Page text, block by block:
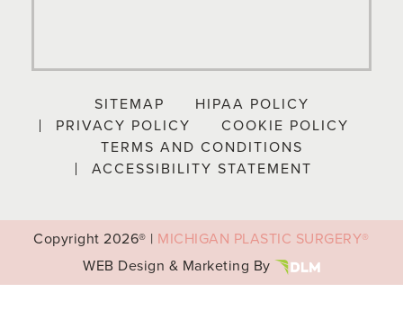
SITEMAP
HIPAA POLICY
PRIVACY POLICY
COOKIE POLICY
TERMS AND CONDITIONS
ACCESSIBILITY STATEMENT
Copyright2026® | MICHIGAN PLASTIC SURGERY®
WEB Design & Marketing By